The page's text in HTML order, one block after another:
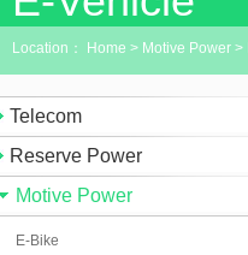
Location： Home > Motive Power >
Telecom
Reserve Power
Motive Power
E-Bike